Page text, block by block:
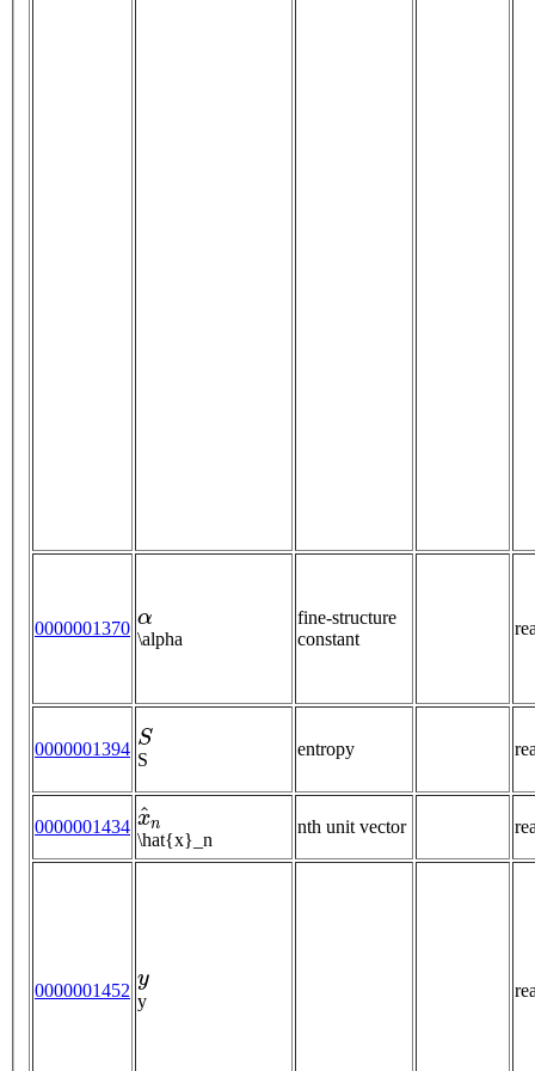
0000001370
\alpha
fine-structure
constant
0000001394
S
S
entropy
0000001434
x^n
\hat{x}_n
nth unit vector
0000001452
y